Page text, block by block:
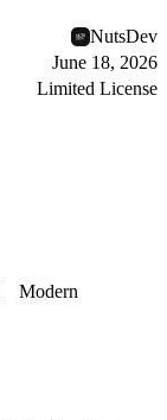
NutsDev
June 18, 2026
Limited License
Modern